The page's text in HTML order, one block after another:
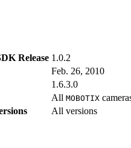
Release 1.0.2
Feb. 26, 2010
1.6.3.0
All MOBOTIX
All versions